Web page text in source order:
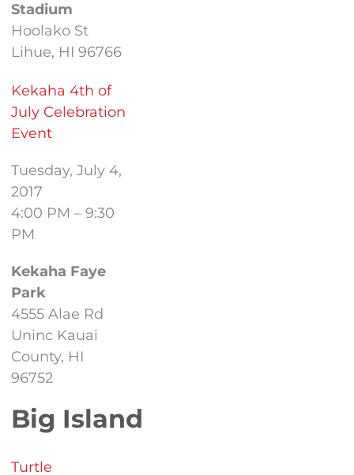
Stadium
Hoolako St
Lihue, HI 96766
Kekaha 4th of
July Celebration
Event
Tuesday, July 4,
2017
4:00 PM – 9:30
PM
Kekaha Faye
Park
4555 Alae Rd
Uninc Kauai
County, HI
96752
Big Island
Turtle